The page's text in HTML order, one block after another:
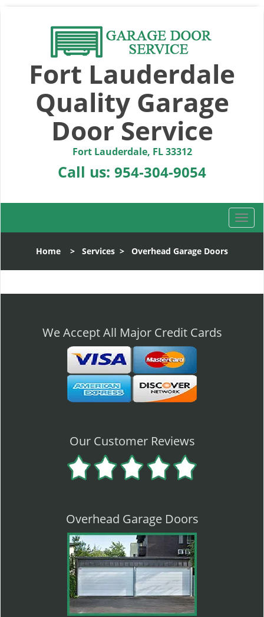
Fort Lauderdale
Quality Garage
Door Service
Fort Lauderdale, FL 33312
Call us: 954-304-9054
T
o
l
n
Home > Services > Overhead Garage Doors
We Accept All Major Credit Cards
Our Customer Reviews
Overhead Garage Doors